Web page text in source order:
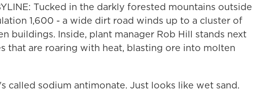
Tucked in the darkly forested mountains outside
1,600 - a wide dirt road winds up to a cluster of
buildings. Inside, plant manager Rob Hill stands next
that are roaring with heat, blasting ore into molten
called sodium antimonate. Just looks like wet sand.